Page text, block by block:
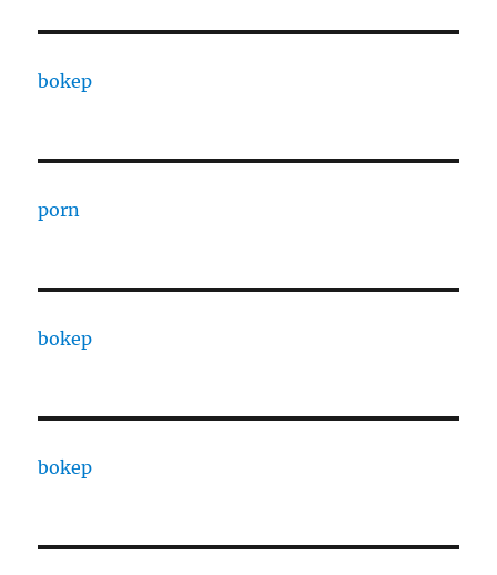
bokep
porn
bokep
bokep